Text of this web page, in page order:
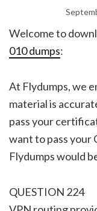
Welcome to
010 dumps:
At Flydumps, we
material is
pass your
want to pass your
Flydumps would
QUESTION 224